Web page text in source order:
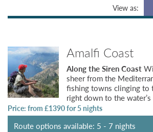
View as:
Amalfi Coast
Along the Siren Coast
sheer from the
fishing towns clinging to
right down to the water’s
Price: from £1390for 5 nights
Route options available: 5 - 7 nights